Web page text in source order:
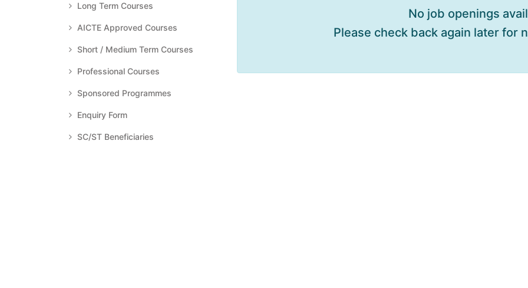
Long Term Courses
AICTE Approved Courses
Short / Medium Term Courses
Professional Courses
Sponsored Programmes
Enquiry Form
SC/ST Beneficiaries
No job openings
Please check back again later for